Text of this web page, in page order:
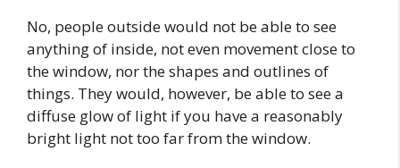
No, people outside would not be able to see
anything of inside, not even movement close to
the window, nor the shapes and outlines of
things. They would, however, be able to see a
diffuse glow of light if you have a reasonably
bright light not too far from the window.